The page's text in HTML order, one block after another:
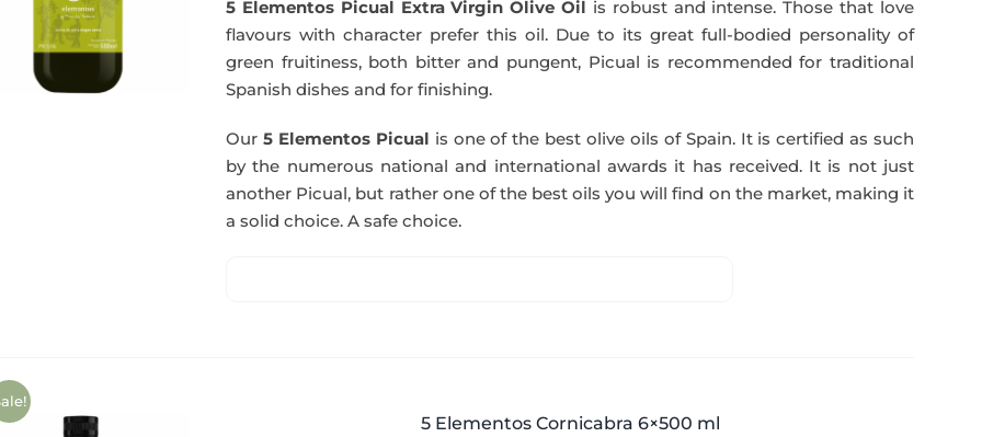
51,00€.49,50€.
5 Elementos Picual Extra Virgin Olive Oil is robust and intense. Those that love
flavours with character prefer this oil. Due to its great full-bodied personality of
green fruitiness, both bitter and pungent, Picual is recommended for traditional
Spanish dishes and for finishing.
Our5 Elementos Picual is one of the best olive oils of Spain. It is certified as such
by the numerous national and international awards it has received. It is not just
another Picual, but rather one of the best oils you will find on the market, making it
a solid choice. A safe choice.
5 Elementos Cornicabra 6×500 ml